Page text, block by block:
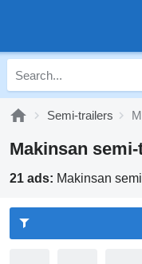
Semi-trailers
Makinsan
21 ads: Makinsan